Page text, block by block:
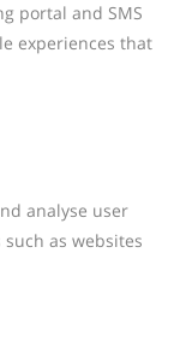
portal and SMS
experiences that
analyse user
as websites